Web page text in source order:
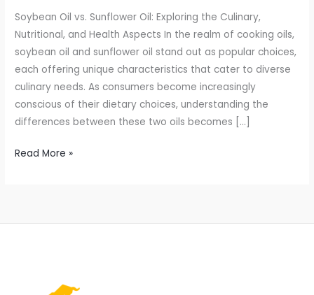
Soybean Oil vs. Sunflower Oil: Exploring the Culinary,
Nutritional, and Health Aspects In the realm of cooking oils,
soybean oil and sunflower oil stand out as popular choices,
each offering unique characteristics that cater to diverse
culinary needs. As consumers become increasingly
conscious of their dietary choices, understanding the
differences between these two oils becomes […]
Read More »